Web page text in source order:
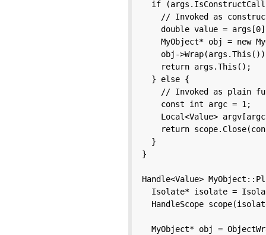
if
// Invoked as
double value =
MyObject* obj = new
obj-
    return args.This();
  } else {
// Invoked as plain
    const int argc = 1;
Local<Value>
return
  }
}
Handle<Value>
Isolate* isolate =
HandleScope
MyObject* obj =